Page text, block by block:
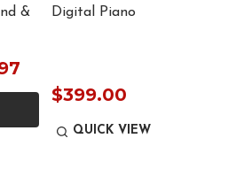
&
Digital Piano
$399.00
QUICK VIEW